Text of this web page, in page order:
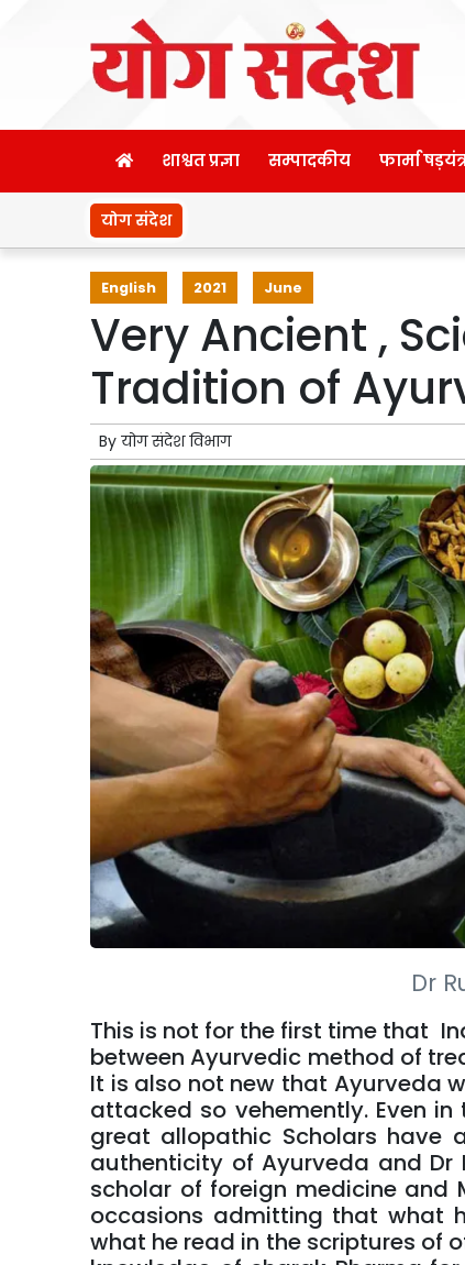
शाश्वत प्रज्ञा सम्पादकीय फार्मा
योग संदेश
English 2021 June
Very Ancient ,
Tradition of
By योग संदेश विभाग
Dr
This is not for the first time that
between Ayurvedic method of
It is also not new that Ayurveda
attacked so vehemently. Even
great allopathic Scholars have
authenticity of Ayurveda and
scholar of foreign medicine
occasions admitting that what
what he read in the scriptures of